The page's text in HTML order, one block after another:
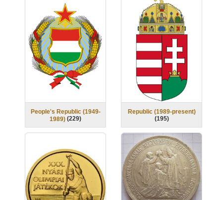
People's Republic (1949-
1989) (229)
Republic (1989-present)
(195)